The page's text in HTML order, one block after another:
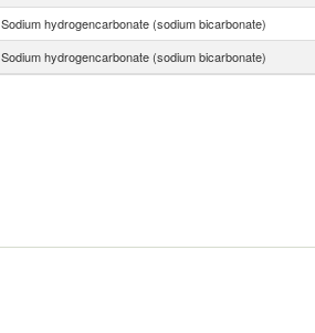
Sodium hydrogencarbonate (sodium bicarbonate)
Sodium hydrogencarbonate (sodium bicarbonate)